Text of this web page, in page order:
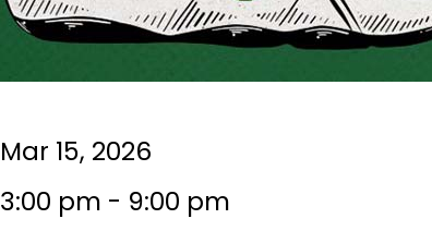
Mar 15, 2026
3:00 pm - 9:00 pm